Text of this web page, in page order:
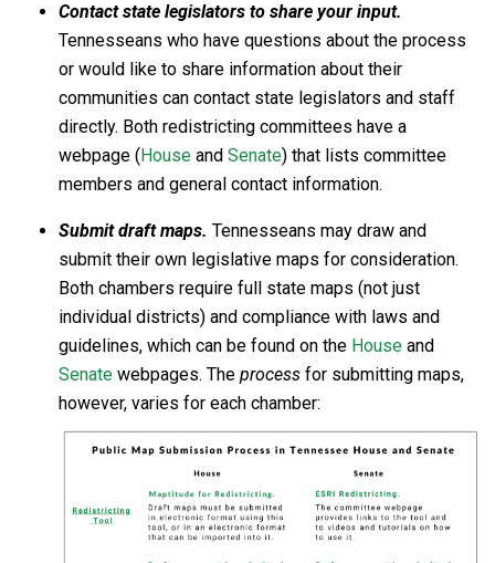
Contact state legislators to share your input.
Tennesseans who have questions about the process
or would like to share information about their
communities can contact state legislators and staff
directly. Both redistricting committees have a
webpage (Houseand Senate) that lists committee
members and general contact information.
Submit draft maps. Tennesseans may draw and
submit their own legislative maps for consideration.
Both chambers require full state maps (not just
individual districts) and compliance with laws and
guidelines, which can be found on the Houseand
Senatewebpages. The processfor submitting maps,
however, varies for each chamber: